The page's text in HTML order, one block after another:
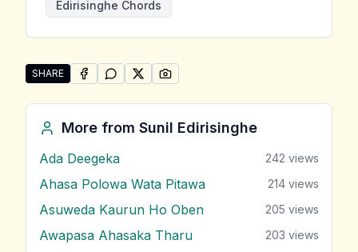
Edirisinghe Chords
SHARE
Share "Santhapa Mawathe" by Sunil Edirisinghe
SHARE ONFACEBOOK
SHARE ONWHATSAPP
SHARE ONSHARE ON
More from Sunil Edirisinghe
Ada Deegeka 242 views
Ahasa Polowa Wata Pitawa 214 views
Asuweda Kaurun Ho Oben 205 views
Awapasa Ahasaka Tharu 203 views